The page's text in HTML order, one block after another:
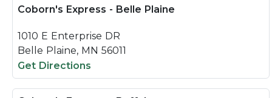
Coborn's Express - Belle Plaine
1010 E Enterprise DR
Belle Plaine, MN 56011
Get Directions